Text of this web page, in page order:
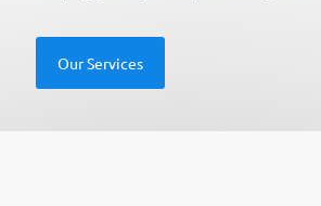
Our Services